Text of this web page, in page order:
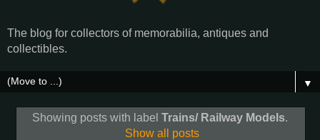
The blog for collectors of memorabilia, antiques and
collectibles.
▼
Showing posts with label Trains/ Railway Models.
Show all posts